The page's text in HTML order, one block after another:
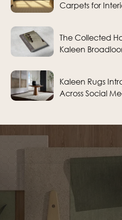
Carpets for
The Collected
Kaleen
Kaleen Rugs
Across Social